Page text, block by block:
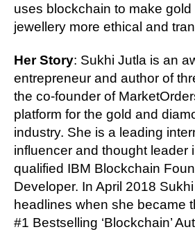
uses blockchain to make
jewellery more ethical and
Her Story: Sukhi Jutla is an
entrepreneur and author of
the co-founder of
platform for the gold and
industry. She is a leading
influencer and thought leader
qualified IBM Blockchain
Developer. In April 2018
headlines when she became
#1 Bestselling ‘Blockchain’